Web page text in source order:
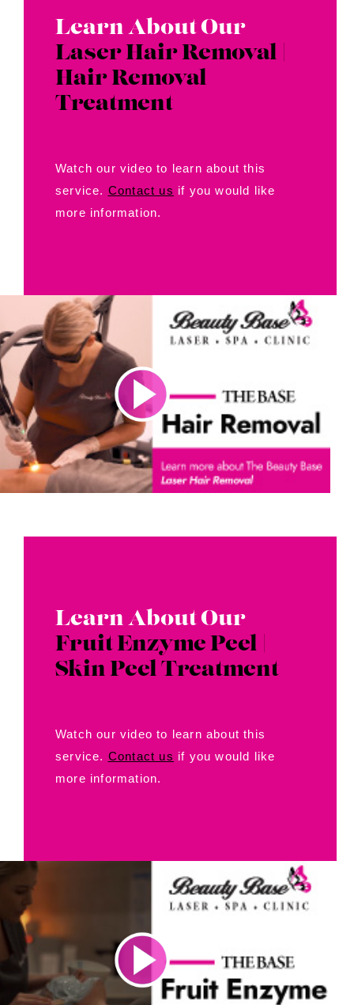
Learn About Our
Laser Hair Removal |
Hair Removal
Treatment
Watch our video to learn about this
service. Contact us if you would like
more information.
Learn About Our
Fruit Enzyme Peel |
Skin Peel Treatment
Watch our video to learn about this
service. Contact us if you would like
more information.